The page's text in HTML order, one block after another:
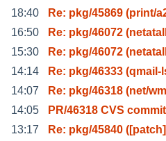
18:40
Re: pkg/45869 (print/
16:50
Re: pkg/46072
15:30
Re: pkg/46072
14:14
Re: pkg/46333
14:07
Re: pkg/46318 (net/
14:05
PR/46318 CVS
13:17
Re: pkg/45840